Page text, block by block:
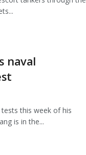
naval
this week of his
is in the...